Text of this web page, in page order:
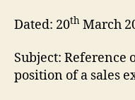
Dated: 20th March
Subject: Reference
position of a sales